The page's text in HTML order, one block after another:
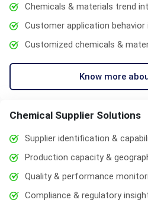
Chemicals & materials trend
Customer application behavior
Customized chemicals &
Know more
Chemical Supplier Solutions
Supplier identification &
Production capacity &
Quality & performance
Compliance & regulatory